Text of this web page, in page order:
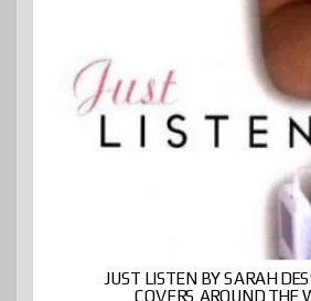
JUST LISTEN BY SARAH
COVERS AROUND THE